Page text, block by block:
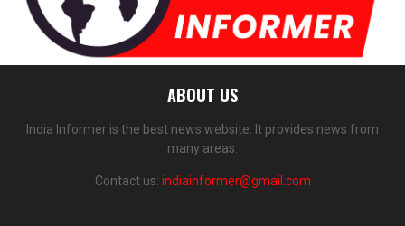
ABOUT US
India Informer is the best news website. It provides news from
many areas.
Contact us: indiainformer@gmail.com